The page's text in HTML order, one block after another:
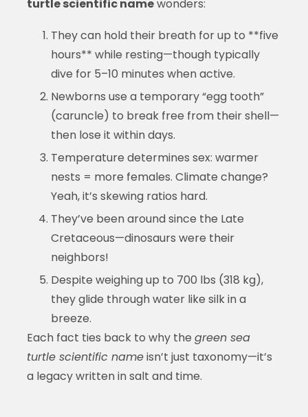
turtle scientific namewonders:
They can hold their breath for up to **five
hours** while resting—though typically
dive for 5–10 minutes when active.
Newborns use a temporary “egg tooth”
(caruncle) to break free from their shell—
then lose it within days.
Temperature determines sex: warmer
nests = more females. Climate change?
Yeah, it’s skewing ratios hard.
They’ve been around since the Late
Cretaceous—dinosaurs were their
neighbors!
Despite weighing up to 700 lbs (318 kg),
they glide through water like silk in a
breeze.
Each fact ties back to why the green sea
turtle scientific nameisn’t just taxonomy—it’s
a legacy written in salt and time.